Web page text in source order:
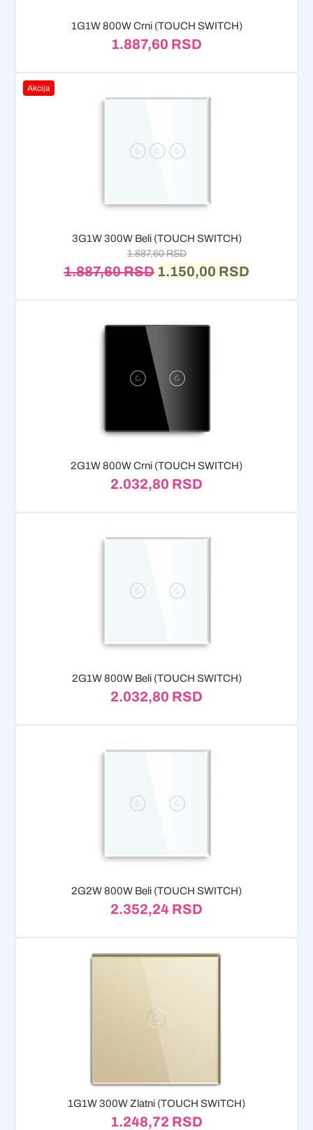
1G1W 800W Crni (TOUCH SWITCH)
1.887,60 RSD
Akcija
3G1W 300W Beli (TOUCH SWITCH)
1.887,60RSD
1.887,60RSD 1.150,00 RSD
2G1W 800W Crni (TOUCH SWITCH)
2.032,80 RSD
2G1W 800W Beli (TOUCH SWITCH)
2.032,80 RSD
2G2W 800W Beli (TOUCH SWITCH)
2.352,24 RSD
1G1W 300W Zlatni (TOUCH SWITCH)
1.248,72 RSD